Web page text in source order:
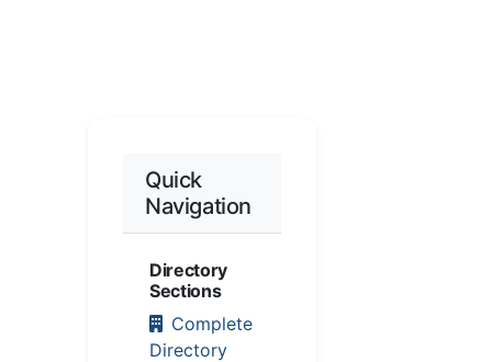
Quick
Navigation
Directory
Sections
Complete
Directory